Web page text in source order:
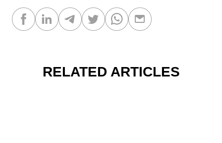
RELATED ARTICLES